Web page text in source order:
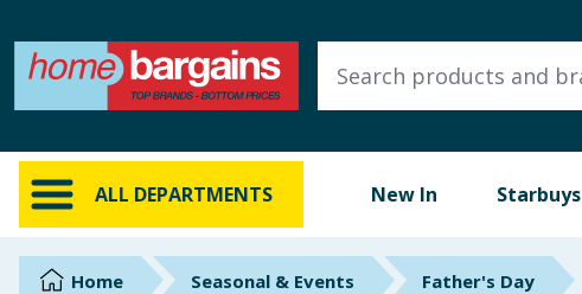
ALL DEPARTMENTS New In Starbuys
ALL DEPARTMENTS
New In
Online Exclusive
BrandsHome Seasonal & Events Father's Day